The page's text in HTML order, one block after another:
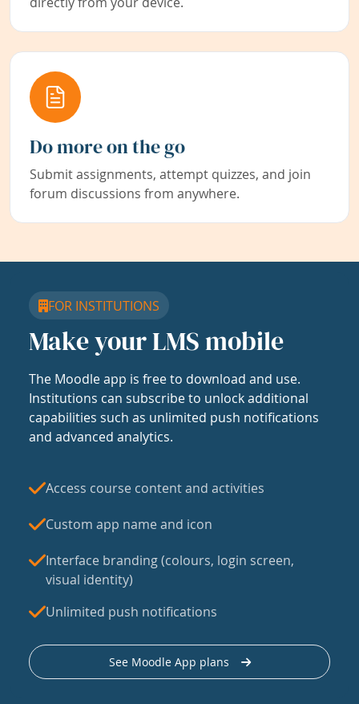
Do more on the go
Submit assignments, attempt quizzes, and join
forum discussions from anywhere.
FOR INSTITUTIONS
Make your LMS mobile
The Moodle app is free to download and use.
Institutions can subscribe to unlock additional
capabilities such as unlimited push notifications
and advanced analytics.
Access course content and activities
Custom app name and icon
Interface branding (colours, login screen,
visual identity)
Unlimited push notifications
See Moodle App plans